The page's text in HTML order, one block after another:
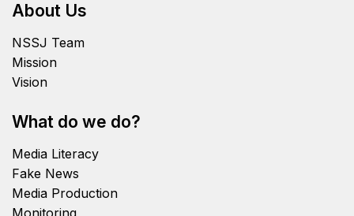
About Us
NSSJ Team
Mission
Vision
What do we do?
Media Literacy
Fake News
Media Production
Monitoring